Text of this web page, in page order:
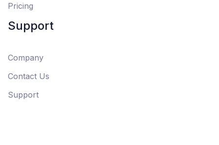
Pricing
Support
Company
Contact Us
Support